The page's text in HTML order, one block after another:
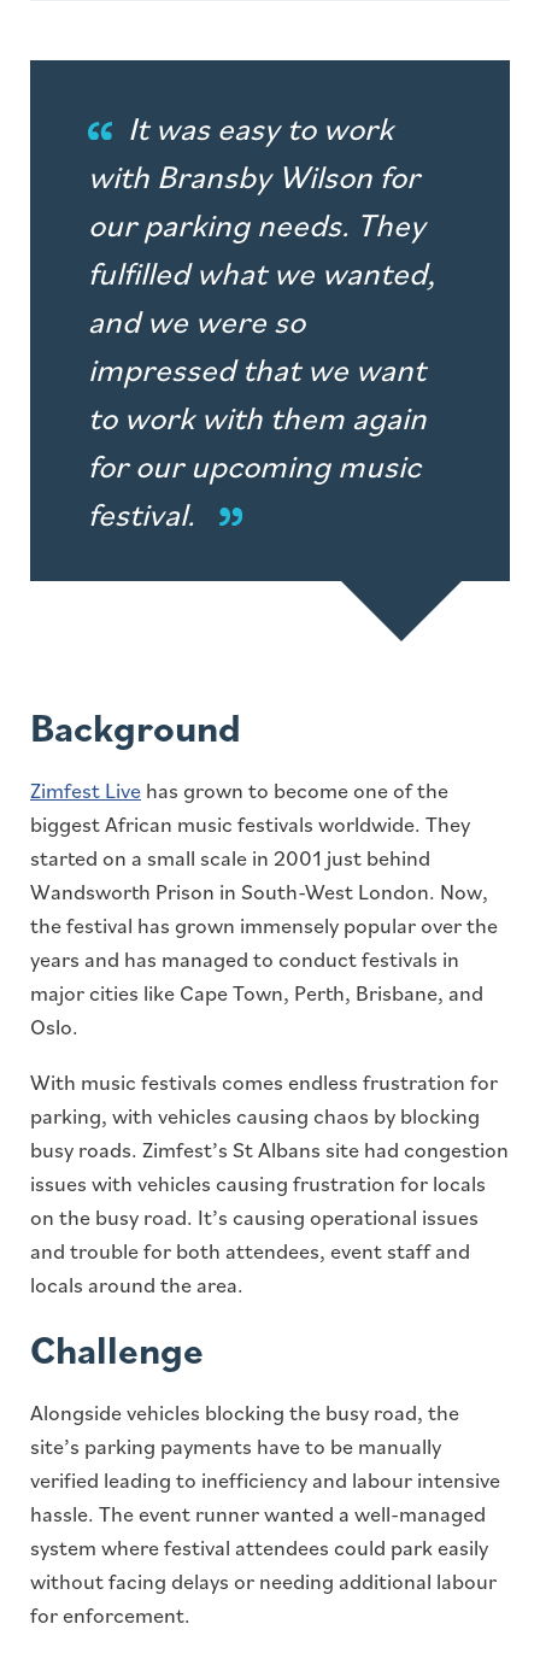
It was easy to work
with Bransby Wilson for
our parking needs. They
fulfilled what we wanted,
and we were so
impressed that we want
to work with them again
for our upcoming music
festival.
Background
Zimfest Live has grown to become one of the
biggest African music festivals worldwide. They
started on a small scale in 2001 just behind
Wandsworth Prison in South-West London. Now,
the festival has grown immensely popular over the
years and has managed to conduct festivals in
major cities like Cape Town, Perth, Brisbane, and
Oslo.
With music festivals comes endless frustration for
parking, with vehicles causing chaos by blocking
busy roads. Zimfest’s St Albans site had congestion
issues with vehicles causing frustration for locals
on the busy road. It’s causing operational issues
and trouble for both attendees, event staff and
locals around the area.
Challenge
Alongside vehicles blocking the busy road, the
site’s parking payments have to be manually
verified leading to inefficiency and labour intensive
hassle. The event runner wanted a well-managed
system where festival attendees could park easily
without facing delays or needing additional labour
for enforcement.